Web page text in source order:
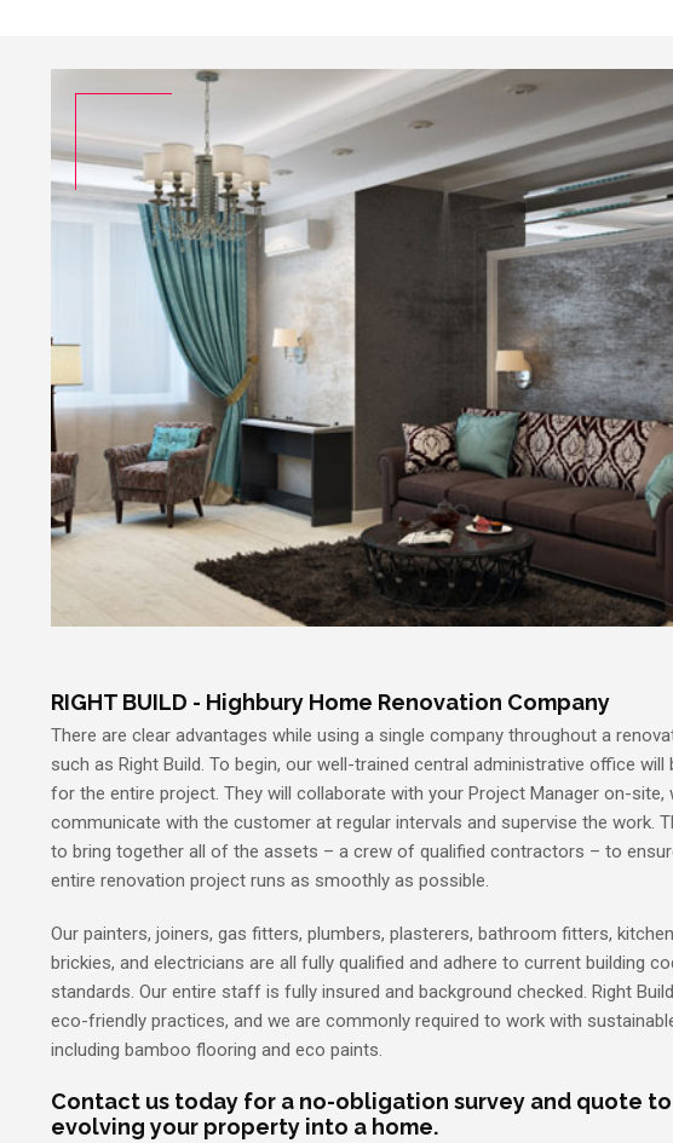
RIGHT BUILD - Highbury Home Renovation Company
There are clear advantages while using a single company throughout a
such as Right Build. To begin, our well-trained central administrative office will
for the entire project. They will collaborate with your Project Manager on-site,
communicate with the customer at regular intervals and supervise the work.
to bring together all of the assets – a crew of qualified contractors – to
entire renovation project runs as smoothly as possible.
Our painters, joiners, gas fitters, plumbers, plasterers, bathroom fitters,
brickies, and electricians are all fully qualified and adhere to current building
standards. Our entire staff is fully insured and background checked. Right
eco-friendly practices, and we are commonly required to work with
including bamboo flooring and eco paints.
Contact us today for a no-obligation survey and quote
evolving your property into a home.